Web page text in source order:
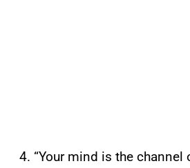
4. “Your mind is the